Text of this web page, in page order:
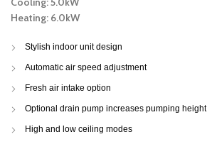
Heating: 6.0kW
Stylish indoor unit design
Automatic air speed adjustment
Fresh air intake option
Optional drain pump increases pumping height
High and low ceiling modes